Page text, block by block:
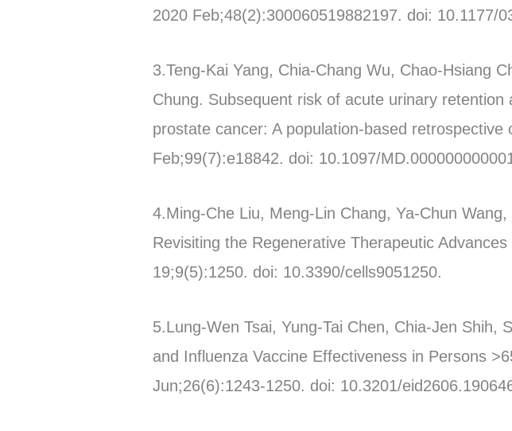
2020 Feb;48(2):300060519882197. doi: 10.1177/
3.Teng-Kai Yang, Chia-Chang Wu, Chao-Hsiang
Chung. Subsequent risk of acute urinary
prostate cancer: A population-based
Feb;99(7):e18842. doi: 10.1097/
4.Ming-Che Liu, Meng-Lin Chang, Ya-Chun
Revisiting the Regenerative Therapeutic
19;9(5):1250. doi: 10.3390/cells9051250.
5.Lung-Wen Tsai, Yung-Tai Chen, Chia-Jen
and Influenza Vaccine Effectiveness in Persons
Jun;26(6):1243-1250. doi: 10.3201/